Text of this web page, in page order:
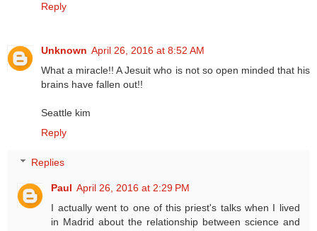
Reply
Unknown April 26, 2016 at 8:52 AM
What a miracle!! A Jesuit who is not so open minded that his
brains have fallen out!!
Seattle kim
Reply
Replies
Paul April 26, 2016 at 2:29 PM
I actually went to one of this priest's talks when I lived
in Madrid about the relationship between science and